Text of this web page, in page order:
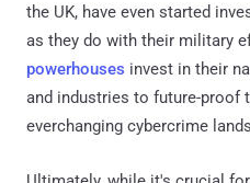
the UK, have even started
as they do with their military
powerhouses invest in their
and industries to future-proof
everchanging cybercrime